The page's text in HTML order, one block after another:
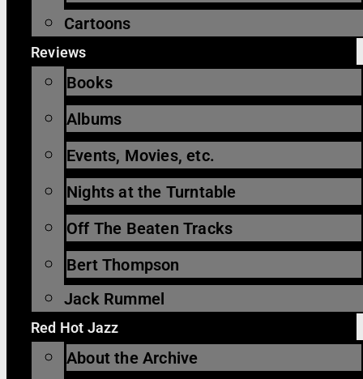
Cartoons
Reviews
Books
Albums
Events, Movies, etc.
Nights at the Turntable
Off The Beaten Tracks
Bert Thompson
Jack Rummel
Red Hot Jazz
About the Archive